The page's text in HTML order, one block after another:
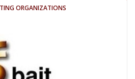
ORGANIZATIONS